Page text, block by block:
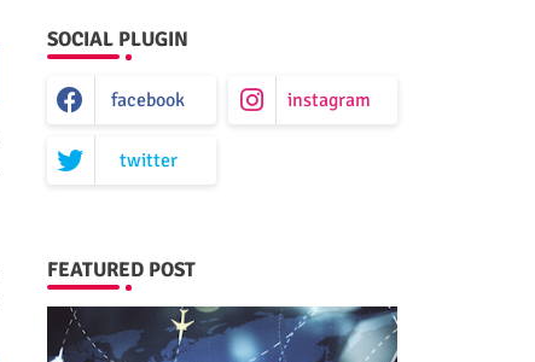
SOCIAL PLUGIN
facebook instagram
twitter
FEATURED POST